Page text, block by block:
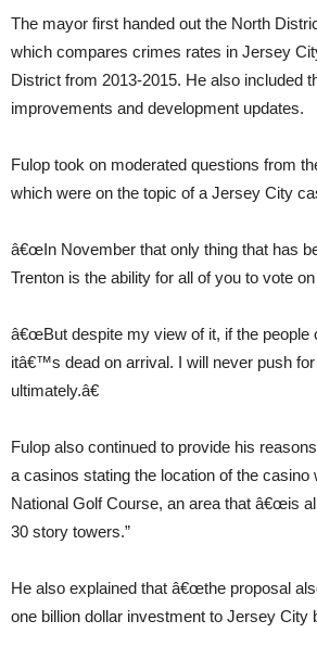
The mayor first handed out the North
which compares crimes rates in Jersey
District from 2013-2015. He also included
improvements and development updates.
Fulop took on moderated questions from
which were on the topic of a Jersey City
â€œIn November that only thing that has
Trenton is the ability for all of you to vote on
â€œBut despite my view of it, if the people
itâ€™s dead on arrival. I will never push
ultimately.â€
Fulop also continued to provide his
a casinos stating the location of the casino
National Golf Course, an area that â€œis
30 story towers.”
He also explained that â€œthe proposal
one billion dollar investment to Jersey City